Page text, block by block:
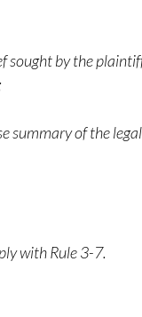
sought by the
summary of the
with Rule 3-7.